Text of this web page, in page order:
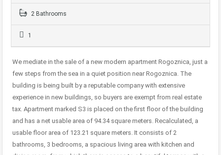
2 Bathrooms
1
We mediate in the sale of a new modern apartment Rogoznica, just a
few steps from the sea in a quiet position near Rogoznica. The
building is being built by a reputable company with extensive
experience in new buildings, so buyers are exempt from real estate
tax. Apartment marked S3 is placed on the first floor of the building
and has a net usable area of 94.34 square meters. Recalculated, a
usable floor area of 123.21 square meters. It consists of 2
bathrooms, 3 bedrooms, a spacious living area with kitchen and